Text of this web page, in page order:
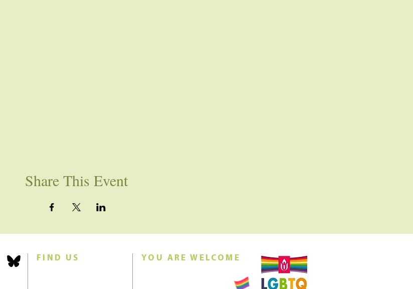
Share This Event
FIND US YOU ARE WELCOME